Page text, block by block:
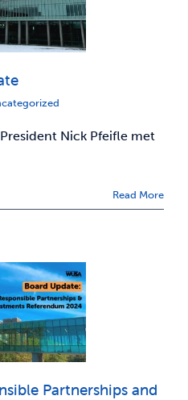
Nick Pfeifle met
Read More
Partnerships and